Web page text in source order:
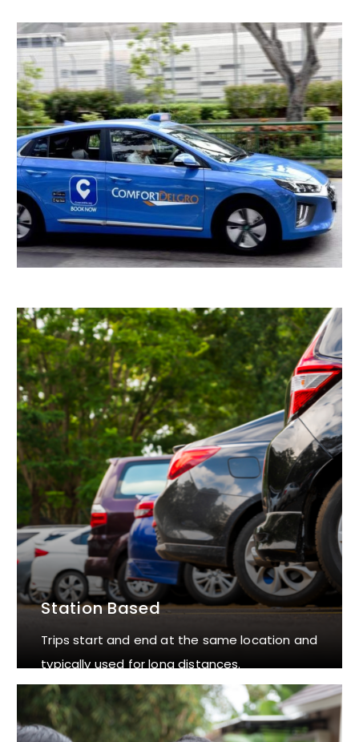
Station Based
Trips start and end at the same location and
typically used for long distances.